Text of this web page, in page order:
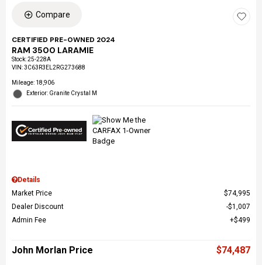
Compare
CERTIFIED PRE-OWNED 2024
RAM 3500 LARAMIE
Stock:25-228A
VIN:3C63R3EL2RG273688
Mileage: 18,906
Exterior: Granite Crystal M
Details
Market Price
$74,995
Dealer Discount
$1,007
Admin Fee
$499
John Morlan Price $74,487